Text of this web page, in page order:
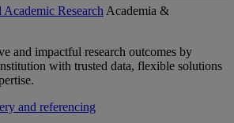
Research Academia &
and impactful research outcomes by
with trusted data, flexible solutions
and referencing